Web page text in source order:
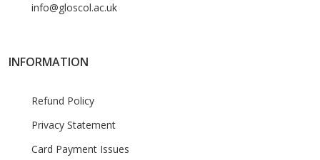
info@gloscol.ac.uk
INFORMATION
Refund Policy
Privacy Statement
Card Payment Issues